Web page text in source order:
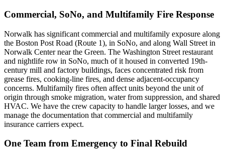
Commercial, SoNo, and Multifamily Fire Response
Norwalk has significant commercial and multifamily exposure along
the Boston Post Road (Route 1), in SoNo, and along Wall Street in
Norwalk Center near the Green. The Washington Street restaurant
and nightlife row in SoNo, much of it housed in converted 19th-
century mill and factory buildings, faces concentrated risk from
grease fires, cooking-line fires, and dense adjacent-occupancy
concerns. Multifamily fires often affect units beyond the unit of
origin through smoke migration, water from suppression, and shared
HVAC. We have the crew capacity to handle larger losses, and we
manage the documentation that commercial and multifamily
insurance carriers expect.
One Team from Emergency to Final Rebuild